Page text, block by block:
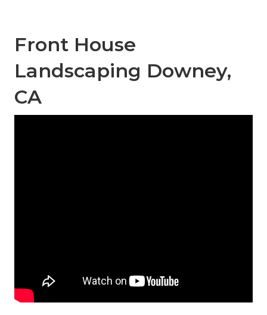
Front House
Landscaping Downey,
CA